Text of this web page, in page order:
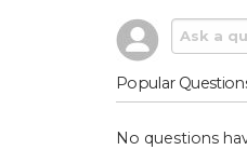
Popular
No questions